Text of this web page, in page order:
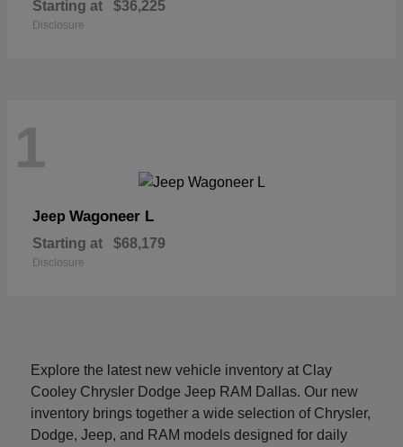
Starting at $36,225
Disclosure
1
Jeep Wagoneer L
Starting at $68,179
Disclosure
Explore the latest new vehicle inventory at Clay
Cooley Chrysler Dodge Jeep RAM Dallas. Our new
inventory brings together a wide selection of Chrysler,
Dodge, Jeep, and RAM models designed for daily